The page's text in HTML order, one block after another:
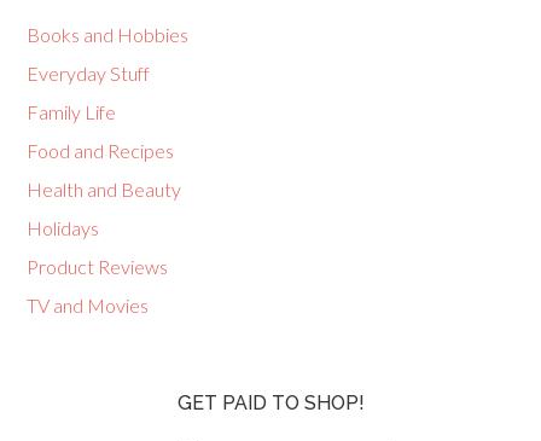
Books and Hobbies
Everyday Stuff
Family Life
Food and Recipes
Health and Beauty
Holidays
Product Reviews
TV and Movies
GET PAID TO SHOP!